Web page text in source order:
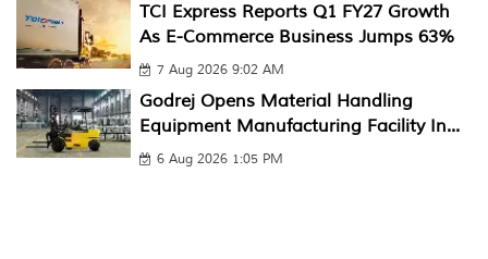
TCI Express Reports Q1 FY27 Growth
As E-Commerce Business Jumps 63%
7 Aug 2026 9:02 AM
Godrej Opens Material Handling
Equipment Manufacturing Facility In...
6 Aug 2026 1:05 PM